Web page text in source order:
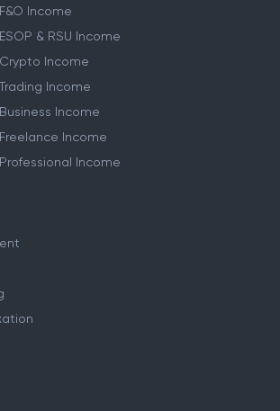
Income
& RSU Income
Income
Income
Income
Income
Income